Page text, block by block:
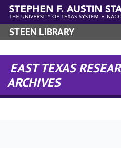
Skip to main content
STEEN LIBRARY
EAST TEXAS
ARCHIVES